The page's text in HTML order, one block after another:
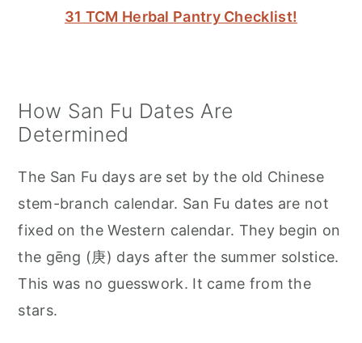
31 TCM Herbal Pantry Checklist!
How San Fu Dates Are
Determined
The San Fu days are set by the old Chinese
stem-branch calendar. San Fu dates are not
fixed on the Western calendar. They begin on
the gēng (庚) days after the summer solstice.
This was no guesswork. It came from the
stars.